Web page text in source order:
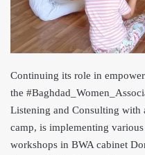
Continuing its role in
the
Listening and Consulting with
camp, is implementing
workshops in BWA cabinet